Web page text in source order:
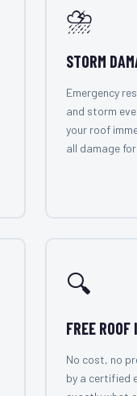
⛈️
STORM
Emergency
and storm
your roof
all damage
🔍
FREE
No cost, no
by a certified